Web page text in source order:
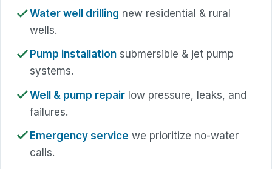
Water well drilling new residential & rural
wells.
Pump installationsubmersible & jet pump
systems.
Well & pump repairlow pressure, leaks, and
failures.
Emergency service we prioritize no-water
calls.